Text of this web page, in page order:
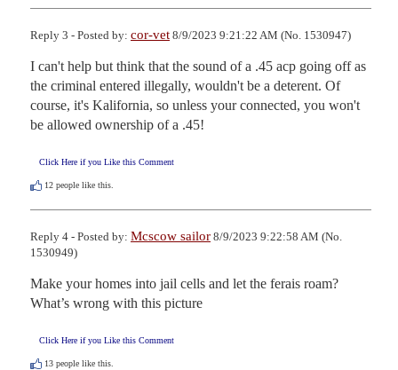
Reply 3 - Posted by: cor-vet 8/9/2023 9:21:22 AM (No. 1530947)
I can't help but think that the sound of a .45 acp going off as
the criminal entered illegally, wouldn't be a deterent. Of
course, it's Kalifornia, so unless your connected, you won't
be allowed ownership of a .45!
Click Here if you Like this Comment
12 people like this.
Reply 4 - Posted by: Mcscow sailor 8/9/2023 9:22:58 AM (No.
1530949)
Make your homes into jail cells and let the ferais roam?
What’s wrong with this picture
Click Here if you Like this Comment
13 people like this.